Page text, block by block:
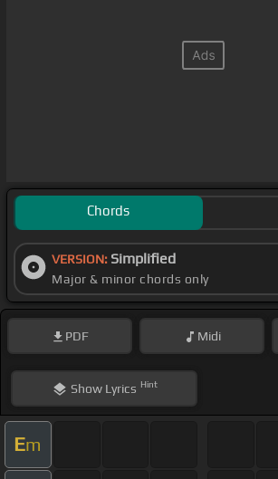
Chords
VERSION: Simplified
Major & minor chords only
PDF Midi
ShowLyrics Hint
Em